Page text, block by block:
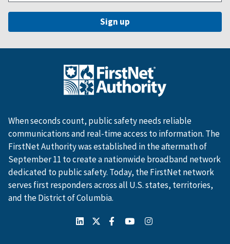
When seconds count, public safety needs reliable
communications and real-time access to information. The
FirstNet Authority was established in the aftermath of
September 11 to create a nationwide broadband network
dedicated to public safety. Today, the FirstNet network
serves first responders across all U.S. states, territories,
and the District of Columbia.